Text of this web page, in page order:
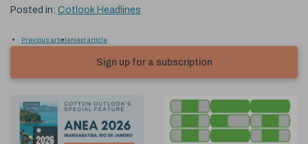
Posted in: Cotlook Headlines
Previous articleNext article
Sign up for a subscription